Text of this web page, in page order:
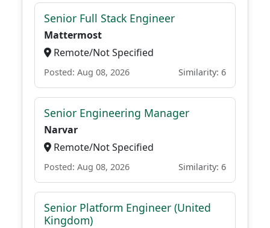
Senior Full Stack Engineer
Mattermost
Remote/Not Specified
Posted: Aug 08, 2026 Similarity: 6
Senior Engineering Manager
Narvar
Remote/Not Specified
Posted: Aug 08, 2026 Similarity: 6
Senior Platform Engineer (United
Kingdom)